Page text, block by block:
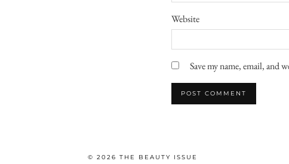
Website
Save my name, email, and
© 2026 THE BEAUTY ISSUE